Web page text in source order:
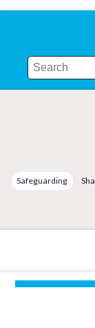
Safeguarding